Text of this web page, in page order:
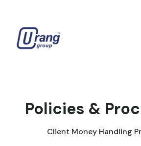
Policies &
Client Money Handling